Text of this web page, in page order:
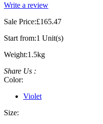
Write a review
Sale Price:£165.47
Start from:1 Unit(s)
Weight:1.5kg
Share Us :
Color:
Violet
Size: